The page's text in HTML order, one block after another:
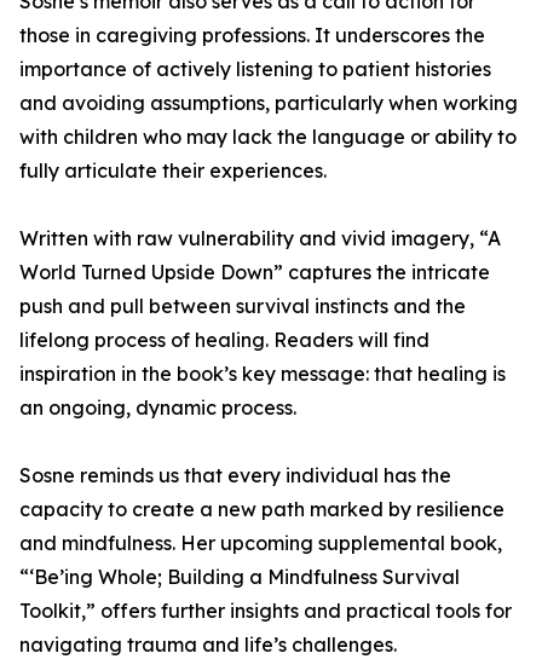
those in caregiving professions. It underscores the
importance of actively listening to patient histories
and avoiding assumptions, particularly when working
with children who may lack the language or ability to
fully articulate their experiences.
Written with raw vulnerability and vivid imagery, “A
World Turned Upside Down” captures the intricate
push and pull between survival instincts and the
lifelong process of healing. Readers will find
inspiration in the book’s key message: that healing is
an ongoing, dynamic process.
Sosne reminds us that every individual has the
capacity to create a new path marked by resilience
and mindfulness. Her upcoming supplemental book,
“‘Be’ing Whole; Building a Mindfulness Survival
Toolkit,” offers further insights and practical tools for
navigating trauma and life’s challenges.